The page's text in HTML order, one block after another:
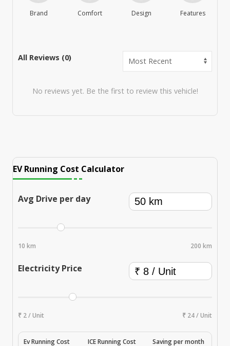
Brand Comfort Design Features
All Reviews (0)
No reviews yet. Be the first to review this vehicle!
EV Running Cost Calculator
Avg Drive per day
10 km 200 km
Electricity Price
₹ 2 / Unit ₹ 24 / Unit
Ev Running Cost ICE Running Cost Saving per month